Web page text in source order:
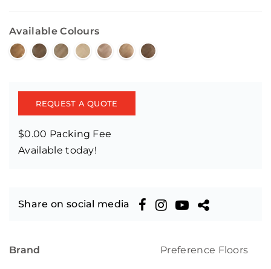
Available Colours
REQUEST A QUOTE
$0.00 Packing Fee
Available today!
Share on social media
Brand Preference Floors